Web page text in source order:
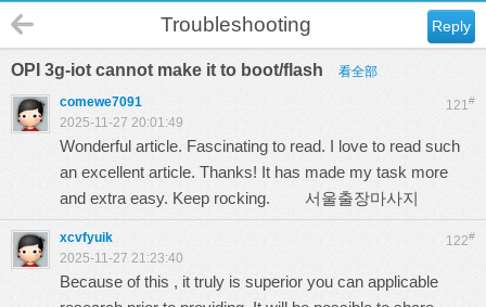
Reply
Troubleshooting
OPI 3g-iot cannot make it to boot/flash 看全部
121#
comewe7091
2025-11-27 20:01:49
Wonderful article. Fascinating to read. I love to read such
an excellent article. Thanks! It has made my task more
and extra easy. Keep rocking. 서울출장마사지
122#
xcvfyuik
2025-11-27 21:23:40
Because of this , it truly is superior you can applicable